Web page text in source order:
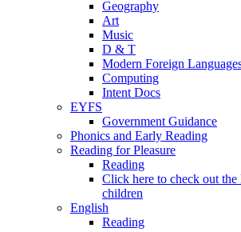
Geography
Art
Music
D & T
Modern Foreign
Computing
Intent Docs
EYFS
Government Guidance
Phonics and Early Reading
Reading for Pleasure
Reading
Click here to check out
children
English
Reading